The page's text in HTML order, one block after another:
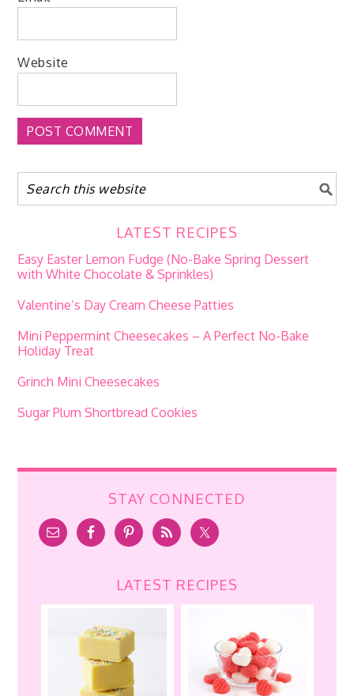
Website
LATEST RECIPES
Easy Easter Lemon Fudge (No-Bake Spring Dessert
with White Chocolate & Sprinkles)
Valentine’s Day Cream Cheese Patties
Mini Peppermint Cheesecakes – A Perfect No-Bake
Holiday Treat
Grinch Mini Cheesecakes
Sugar Plum Shortbread Cookies
STAY CONNECTED
LATEST RECIPES